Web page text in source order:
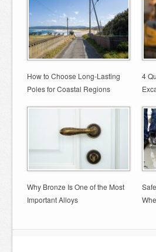
How to Choose Long-Lasting
Poles for Coastal Regions
4
Why Bronze Is One of the Most
Important Alloys